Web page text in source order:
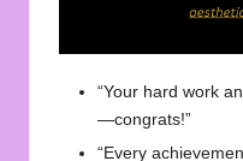
“Your hard work
—congrats!”
“Every